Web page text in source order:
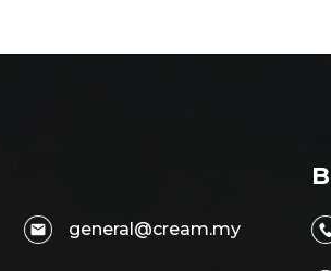
general@cream.my